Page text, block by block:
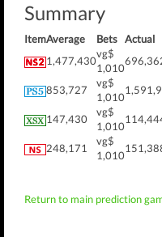
Summary
ItemAverage Bets Actual
1,477,430
vg$
1,010
853,727
vg$
1,010
147,430
vg$
1,010
248,171
vg$
1,010
Return to main prediction